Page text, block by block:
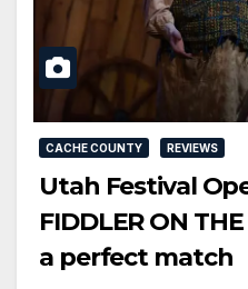
CACHE COUNTY REVIEWS
Utah Festival
FIDDLER ON
a perfect match